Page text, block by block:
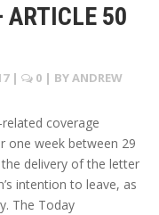
ARTICLE 50
| 0 | BYANDREW
coverage
one week between 29
delivery of the letter
intention to leave, as
The Today